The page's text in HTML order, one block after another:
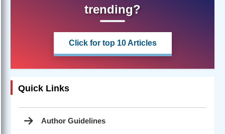
trending?
Click for top 10 Articles
Quick Links
Author Guidelines